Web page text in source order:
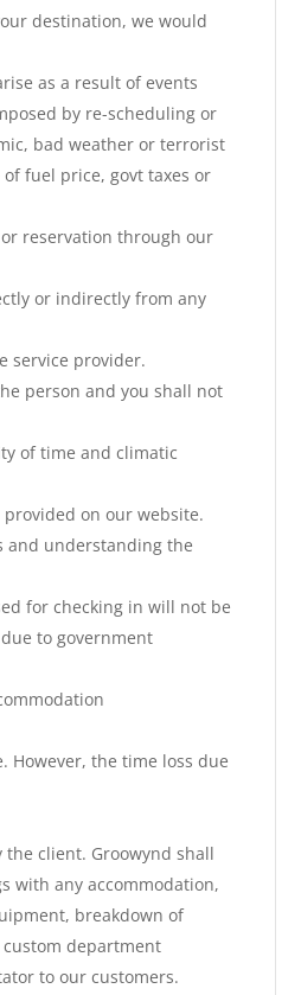
destination, we would
as a result of events
by re-scheduling or
bad weather or terrorist
fuel price, govt taxes or
reservation through our
or indirectly from any
service provider.
person and you shall not
of time and climatic
on our website.
and understanding the
for checking in will not be
to government
However, the time loss due
client. Groowynd shall
with any accommodation,
breakdown of
department
to our customers.